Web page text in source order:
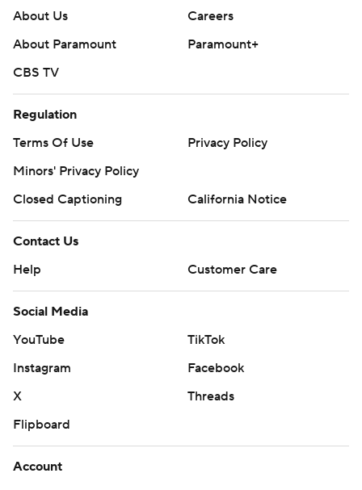
About Us
Careers
About Paramount
Paramount+
CBS TV
Regulation
Terms Of Use
Privacy Policy
Minors' Privacy Policy
Closed Captioning
California Notice
Contact Us
Help
Customer Care
Social Media
YouTube
TikTok
Instagram
Facebook
X
Threads
Flipboard
Account